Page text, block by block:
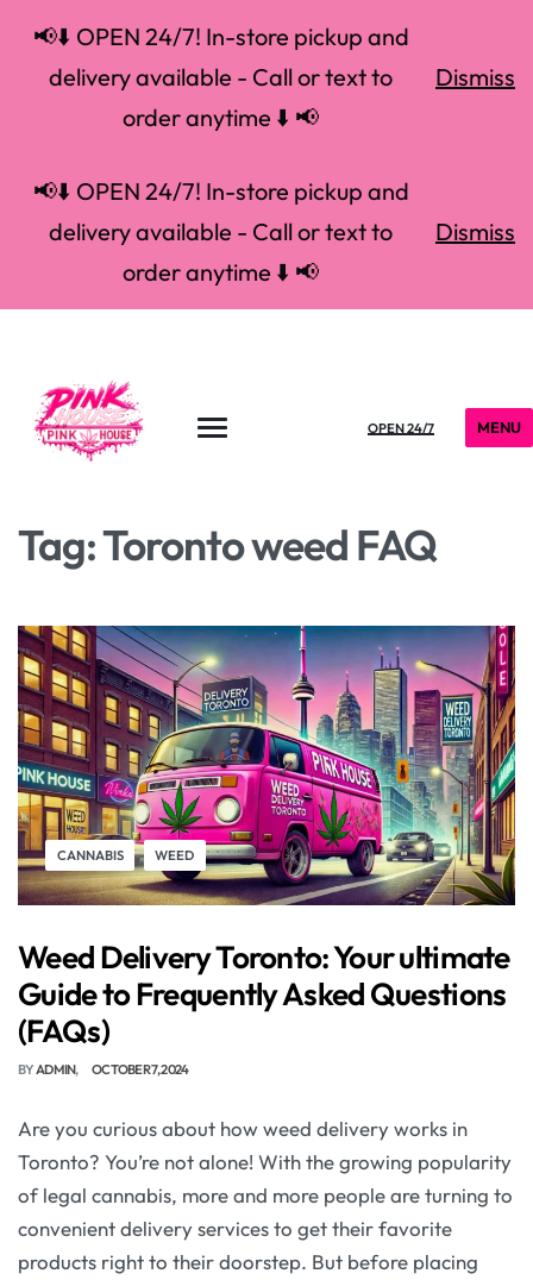
📢⬇️ OPEN 24/7! In-store pickup and
delivery available - Call or text to
order anytime ⬇️ 📢
Dismiss
📢⬇️ OPEN 24/7! In-store pickup and
delivery available - Call or text to
order anytime ⬇️ 📢
Dismiss
OPEN 24/7 MENU
Tag:Toronto weed FAQ
CANNABIS WEED
Weed Delivery Toronto: Your ultimate
Guide to Frequently Asked Questions
(FAQs)
BYADMIN OCTOBER 7, 2024
Are you curious about how weed delivery works in
Toronto? You’re not alone! With the growing popularity
of legal cannabis, more and more people are turning to
convenient delivery services to get their favorite
products right to their doorstep. But before placing